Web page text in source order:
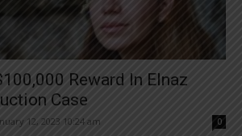
Reward In Elnaz
Case
12, 2023 10:24 am 0